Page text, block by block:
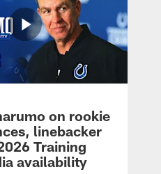
on rookie
linebacker
Training
availability